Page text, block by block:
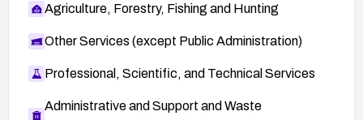
Agriculture, Forestry, Fishing and Hunting
Other Services (except Public Administration)
Professional, Scientific, and Technical Services
Administrative and Support and Waste